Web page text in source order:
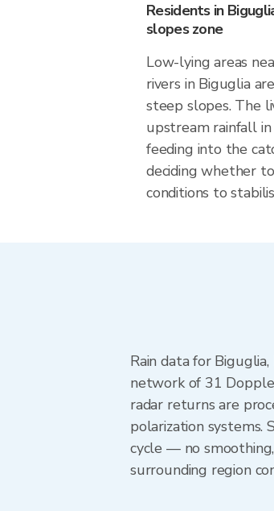
Residents in
slopes zone
Low-lying areas
rivers in Biguglia
steep slopes. The
upstream rainfall
feeding into the
deciding whether
conditions to
Rain data for
network of 31
radar returns are
polarization systems.
cycle — no
surrounding region